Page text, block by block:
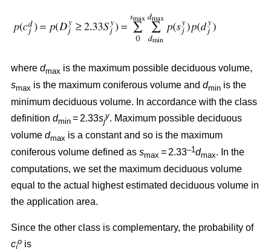
where dmax is the maximum possible deciduous volume,
smax is the maximum coniferous volume and dmin is the
minimum deciduous volume. In accordance with the class
definition dmin = 2.33sj
y. Maximum possible deciduous
volume dmax is a constant and so is the maximum
coniferous volume defined as smax = 2.33–1dmax. In the
computations, we set the maximum deciduous volume
equal to the actual highest estimated deciduous volume in
the application area.
Since the other class is complementary, the probability of
cj
o is